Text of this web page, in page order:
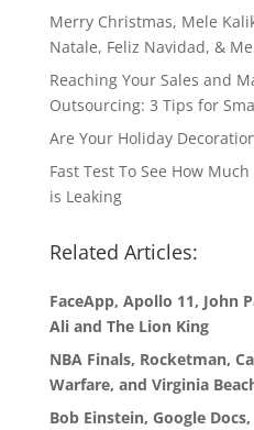
Merry Christmas, Mele
Natale, Feliz Navidad, &
Reaching Your Sales and
Outsourcing: 3 Tips for
Are Your Holiday
Fast Test To See How
is Leaking
Related Articles:
FaceApp, Apollo 11, John
Ali and The Lion King
NBA Finals, Rocketman,
Warfare, and Virginia
Bob Einstein, Google